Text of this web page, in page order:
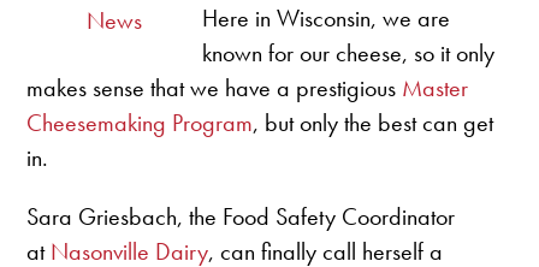
News
Here in Wisconsin, we are
known for our cheese, so it only
makes sense that we have a prestigious Master
Cheesemaking Program, but only the best can get
in.
Sara Griesbach, the Food Safety Coordinator
atNasonville Dairy, can finally call herself a